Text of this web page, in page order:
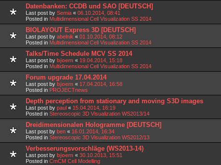
Datenbanken: CCDB und SAO [DEUTSCH]
Last post by Semia « 06.10.2014, 08:41
Posted in Multidimensional Cell Visualization SS 2014
BIOLAYOUT Express 3D [DEUTSCH]
Last post by abelnik « 01.10.2014, 08:12
Posted in Multidimensional Cell Visualization SS 2014
Talks/Time Schedule MCV SS 2014
Last post by bjoern « 19.04.2014, 15:18
Posted in Multidimensional Cell Visualization SS 2014
Forum upgrade 17.04.2014
Last post by bjoern « 17.04.2014, 16:58
Posted in PROJECTnews
Depth perception from stationary and moving S3D images
Last post by paul « 15.04.2014, 16:19
Posted in Stereoscopic 3D Visualization WS2013/14
Dreidimensionalen Hologramme [DEUTSCH]
Last post by ben « 16.01.2014, 16:34
Posted in Stereoscopic 3D Visualization WS2012/13
Verbesserungsvorschläge (WS2013-14)
Last post by bjoern « 30.10.2013, 15:51
Posted in CmCM Cell Modelling